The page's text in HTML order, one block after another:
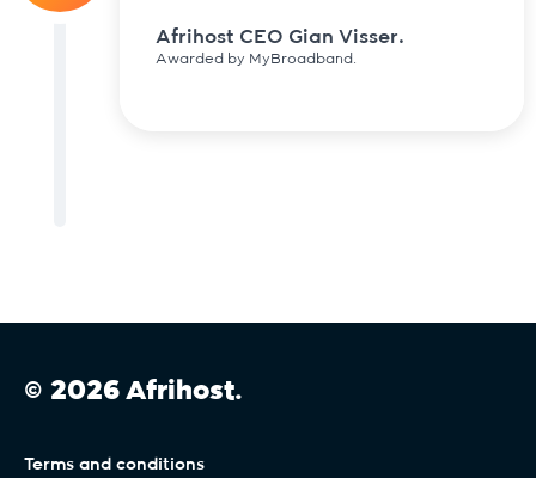
Afrihost CEO Gian Visser.
Awarded by MyBroadband.
© 2026 Afrihost.
Terms and conditions